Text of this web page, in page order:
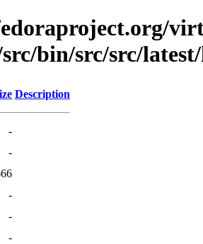
bin/src/src/
Description
-
-
-
-
-